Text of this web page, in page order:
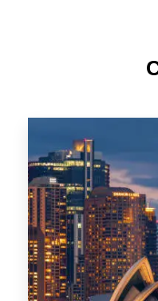
424 Properties
Sydney